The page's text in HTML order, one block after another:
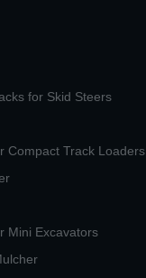
for Skid Steers
Compact Track Loaders
Mini Excavators